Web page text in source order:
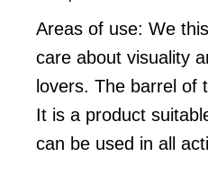
Areas of use: We
care about visuality
lovers. The barrel of
It is a product
can be used in all